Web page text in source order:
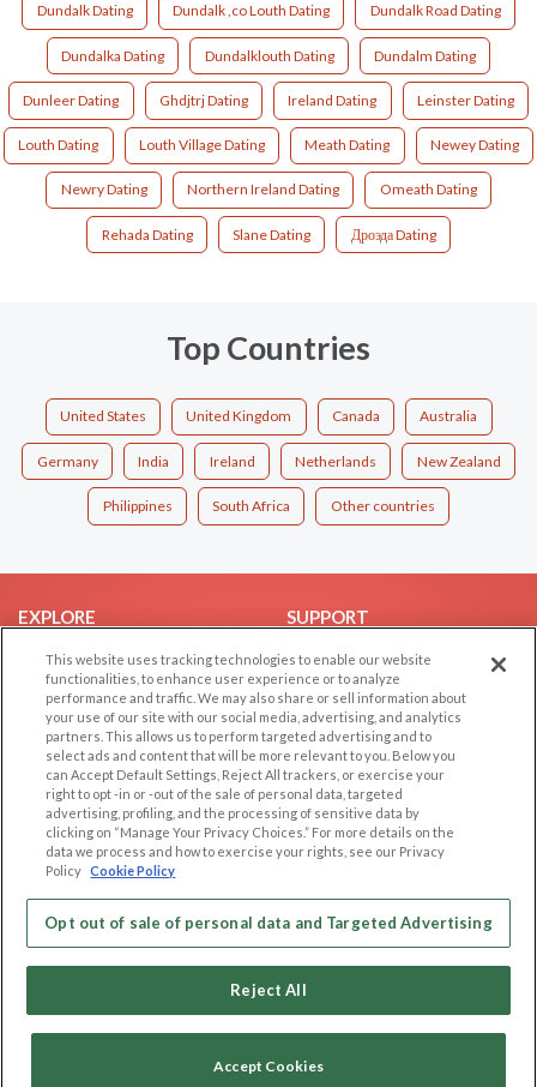
Dundalk Dating Dundalk ,co Louth Dating Dundalk Road Dating
Dundalka Dating Dundalklouth Dating Dundalm Dating
Dunleer Dating Ghdjtrj Dating Ireland Dating Leinster Dating
Louth Dating Louth Village Dating Meath Dating Newey Dating
Newry Dating Northern Ireland Dating Omeath Dating
Rehada Dating Slane Dating Дроэда Dating
Top Countries
United States United Kingdom Canada Australia
Germany India Ireland Netherlands New Zealand
Philippines South Africa Other countries
EXPLORE
Browse by Category
Browse by Country
Dating Blog
Forum/Topic
SUPPORT
Help/FAQ
Contact Us
LEGAL
Cookie Privacy
Privacy Policy
Terms of use
Code of Conduct
OTHER PLATFORMS
Follow Us on
Our apps
This website uses tracking technologies to enable our website
functionalities, to enhance user experience or to analyze
performance and traffic. We may also share or sell information about
your use of our site with our social media, advertising, and analytics
partners. This allows us to perform targeted advertising and to
select ads and content that will be more relevant to you. Below you
can Accept Default Settings, Reject All trackers, or exercise your
right to opt -in or -out of the sale of personal data, targeted
advertising, profiling, and the processing of sensitive data by
clicking on “Manage Your Privacy Choices.” For more details on the
data we process and how to exercise your rights, see our Privacy
Policy Cookie Policy
Opt out of sale of personal data and Targeted Advertising
Reject All
Accept Cookies